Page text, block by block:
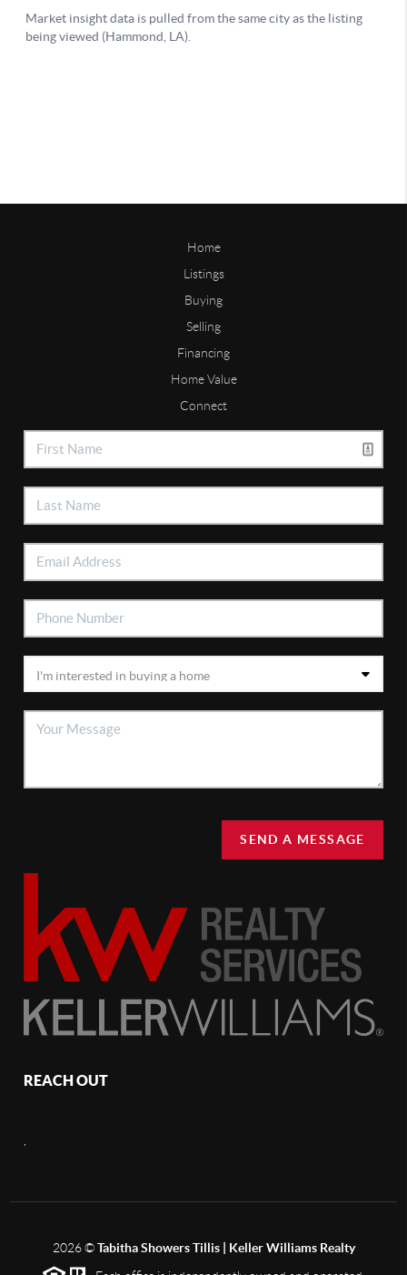
Home
Listings
Buying
Selling
Financing
Home Value
Connect
SEND A MESSAGE
REACH OUT
2026©Tabitha Showers Tillis | Keller Williams Realty